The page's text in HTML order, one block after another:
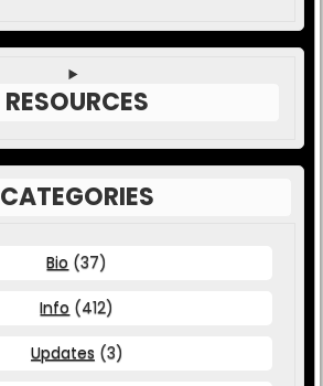
RESOURCES
CATEGORIES
Bio (37)
Info (412)
Updates (3)